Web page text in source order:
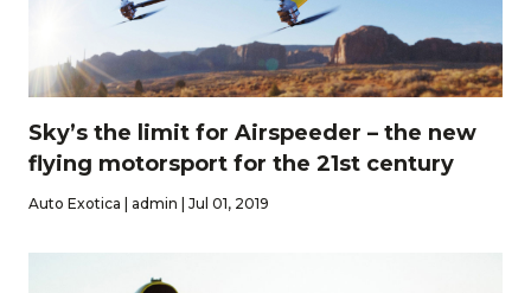
Sky’s the limit for Airspeeder – the new
flying motorsport for the 21st century
Auto Exotica | admin | Jul 01, 2019